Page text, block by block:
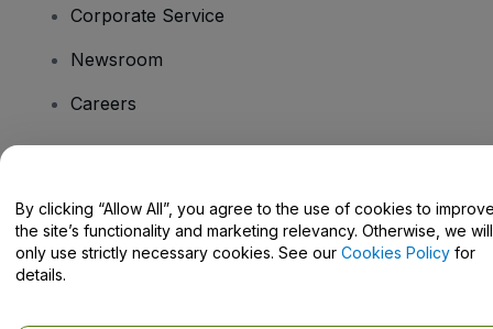
Corporate Service
Newsroom
Careers
Help Centre / Contact Us
By clicking “Allow All”, you agree to the use of cookies to
the site’s functionality and marketing relevancy. Otherwise, we will
only use strictly necessary cookies. See our Cookies Policy for
details.